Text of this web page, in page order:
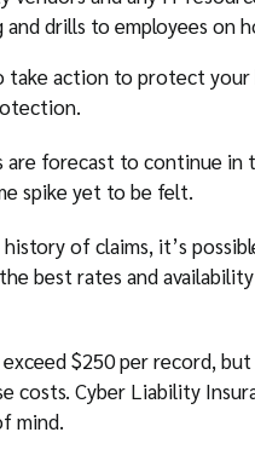
drills to employees on
take action to protect
are forecast to continue
spike yet to be felt.
of claims, it’s
best rates and
$250 per record,
costs. Cyber Liability
mind.